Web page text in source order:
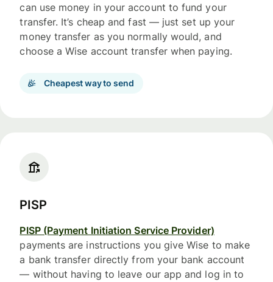
can use money in your account to fund your
transfer. It’s cheap and fast — just set up your
money transfer as you normally would, and
choose a Wise account transfer when paying.
Cheapest way to send
PISP
PISP (Payment Initiation Service Provider)
payments are instructions you give Wise to make
a bank transfer directly from your bank account
— without having to leave our app and log in to